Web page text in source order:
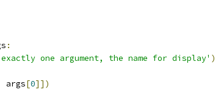
:
one argument, the name for display' )
args[0]])